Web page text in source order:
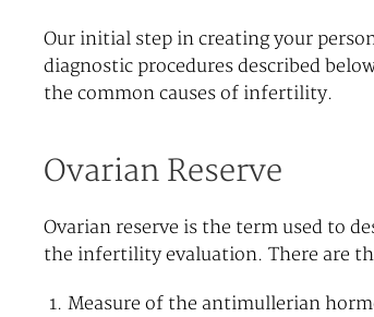
Our initial step in creating your
diagnostic procedures described
the common causes of infertility.
Ovarian Reserve
Ovarian reserve is the term used to
the infertility evaluation. There are
Measure of the antimullerian